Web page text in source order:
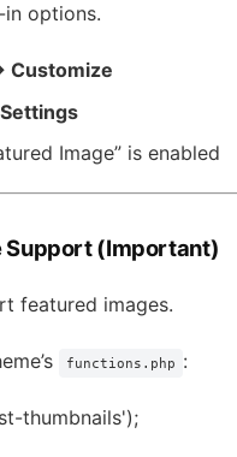
in options.
Customize
Image” is enabled
Support (Important)
featured images.
functions.php :
thumbnails');